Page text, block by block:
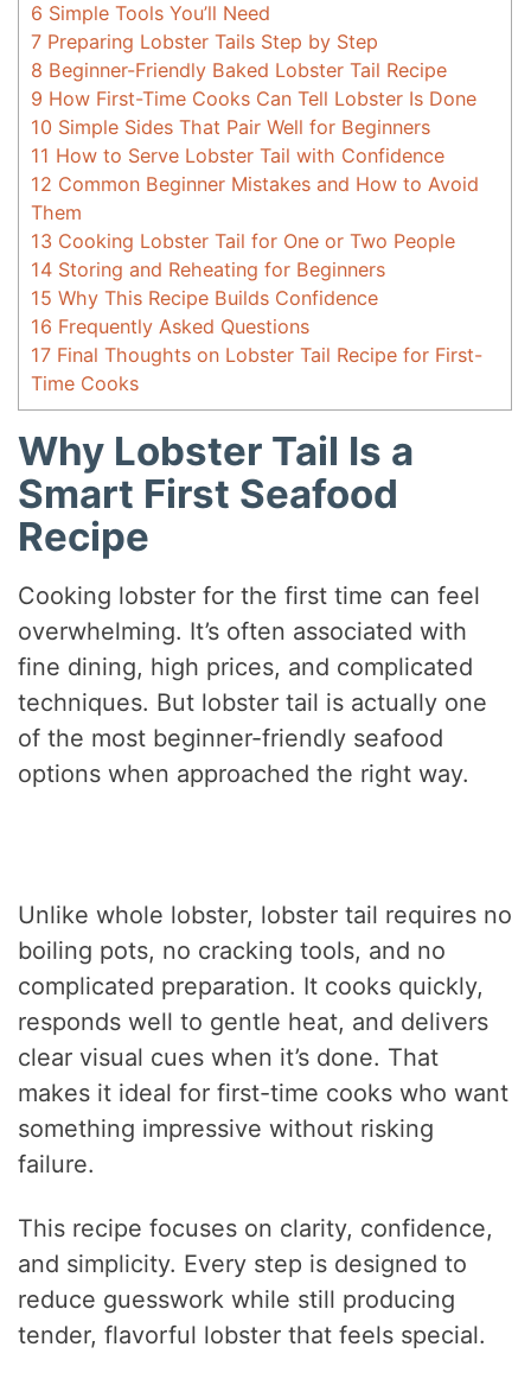
6 Simple Tools You’ll Need
7 Preparing Lobster Tails Step by Step
8 Beginner-Friendly Baked Lobster Tail Recipe
9 How First-Time Cooks Can Tell Lobster Is Done
10 Simple Sides That Pair Well for Beginners
11 How to Serve Lobster Tail with Confidence
12 Common Beginner Mistakes and How to Avoid
Them
13 Cooking Lobster Tail for One or Two People
14 Storing and Reheating for Beginners
15 Why This Recipe Builds Confidence
16 Frequently Asked Questions
17 Final Thoughts on Lobster Tail Recipe for First-
Time Cooks
Why Lobster Tail Is a
Smart First Seafood
Recipe
Cooking lobster for the first time can feel
overwhelming. It’s often associated with
fine dining, high prices, and complicated
techniques. But lobster tail is actually one
of the most beginner-friendly seafood
options when approached the right way.
Unlike whole lobster, lobster tail requires no
boiling pots, no cracking tools, and no
complicated preparation. It cooks quickly,
responds well to gentle heat, and delivers
clear visual cues when it’s done. That
makes it ideal for first-time cooks who want
something impressive without risking
failure.
This recipe focuses on clarity, confidence,
and simplicity. Every step is designed to
reduce guesswork while still producing
tender, flavorful lobster that feels special.